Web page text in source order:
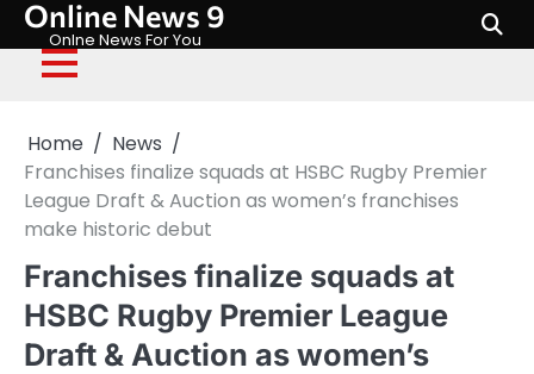
Skip
content
Online News 9
Onlne News For You
Home
News
Franchises finalize squads at HSBC Rugby Premier
League Draft & Auction as women’s franchises
make historic debut
Franchises finalize squads at
HSBC Rugby Premier League
Draft & Auction as women’s